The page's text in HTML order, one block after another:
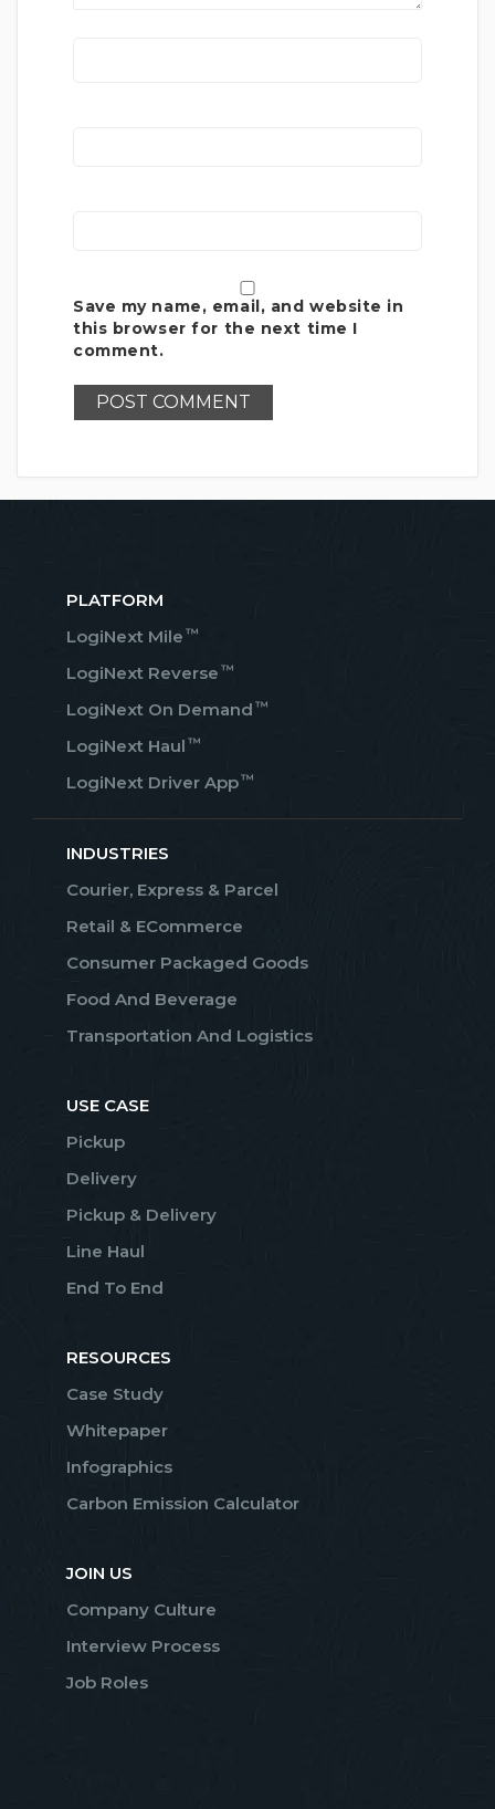
Save my name, email, and website in
this browser for the next time I
comment.
PLATFORM
LogiNext Mile ™
LogiNext Reverse ™
LogiNext On Demand ™
LogiNext Haul ™
LogiNext Driver App™
INDUSTRIES
Courier, Express & Parcel
Retail & ECommerce
Consumer Packaged Goods
Food And Beverage
Transportation And Logistics
USE CASE
Pickup
Delivery
Pickup & Delivery
Line Haul
End To End
RESOURCES
Case Study
Whitepaper
Infographics
Carbon Emission Calculator
JOIN US
Company Culture
Interview Process
Job Roles